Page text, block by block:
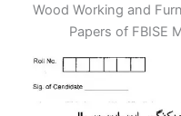
Wood Working and
Papers of FBISE